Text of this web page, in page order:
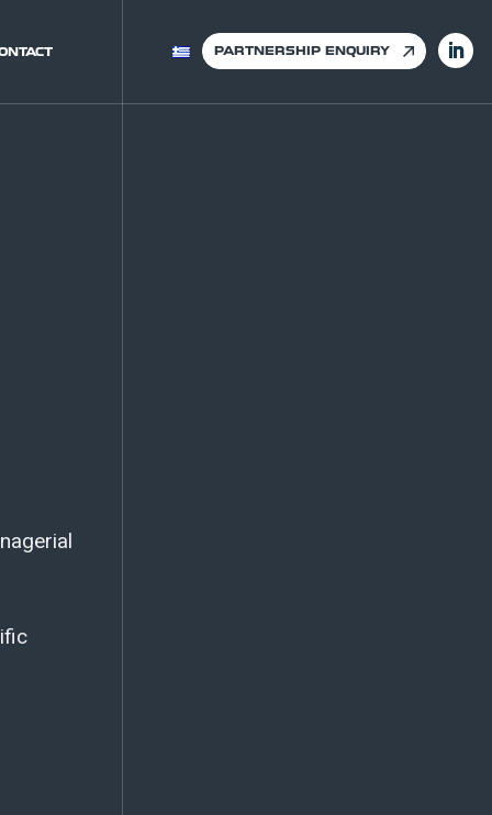
PARTNERSHIP ENQUIRY